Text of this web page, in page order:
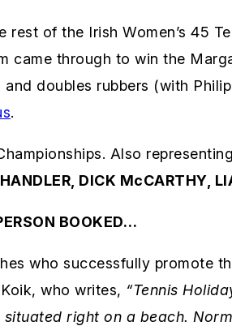
rest of the Irish Women’s 45
came through to win the
doubles rubbers (with
.
Also
DICK McCARTHY,
BOOKED…
who successfully promote
who writes, “Tennis
right on a beach.